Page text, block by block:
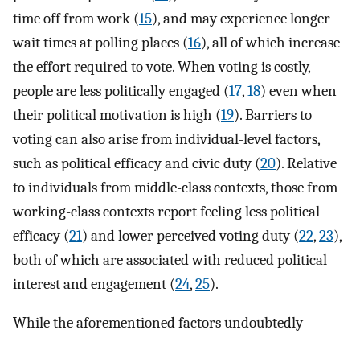
time off from work (15), and may experience longer
wait times at polling places (16), all of which increase
the effort required to vote. When voting is costly,
people are less politically engaged (17,18) even when
their political motivation is high (19). Barriers to
voting can also arise from individual-level factors,
such as political efficacy and civic duty (20). Relative
to individuals from middle-class contexts, those from
working-class contexts report feeling less political
efficacy (21) and lower perceived voting duty (22,23),
both of which are associated with reduced political
interest and engagement (24,25).
While the aforementioned factors undoubtedly